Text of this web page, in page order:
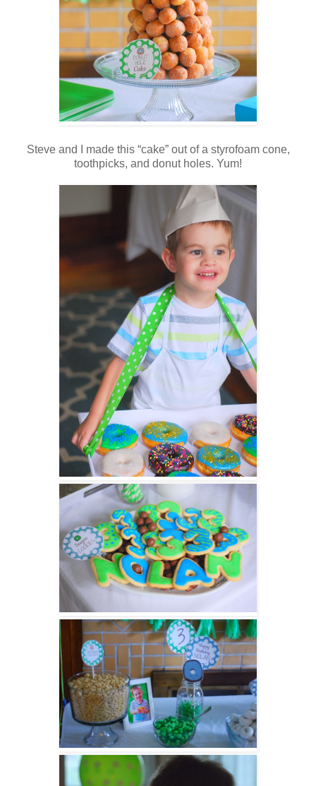
Steve and I made this “cake” out of a styrofoam cone,
toothpicks, and donut holes. Yum!